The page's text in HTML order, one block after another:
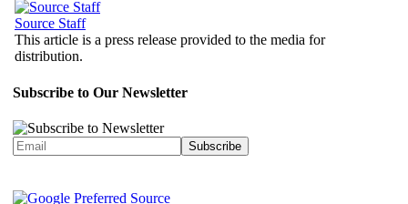
Source Staff
This article is a press release provided to the media for
distribution.
Subscribe to Our Newsletter